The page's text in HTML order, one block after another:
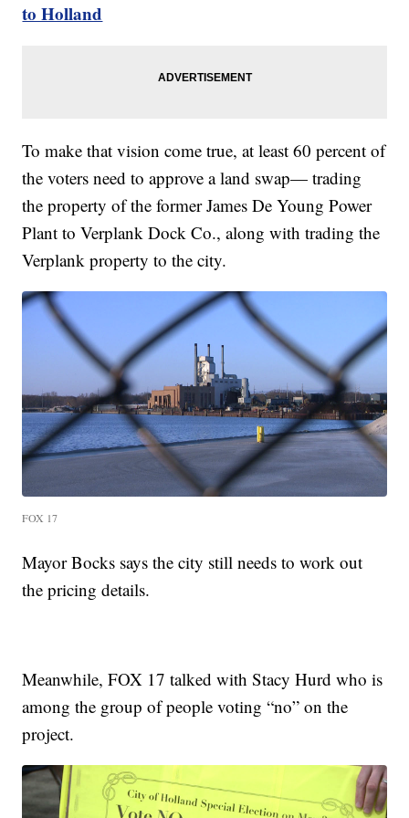
to Holland
To make that vision come true, at least 60 percent of
the voters need to approve a land swap— trading
the property of the former James De Young Power
Plant to Verplank Dock Co., along with trading the
Verplank property to the city.
FOX 17
Mayor Bocks says the city still needs to work out
the pricing details.
Meanwhile, FOX 17 talked with Stacy Hurd who is
among the group of people voting “no” on the
project.